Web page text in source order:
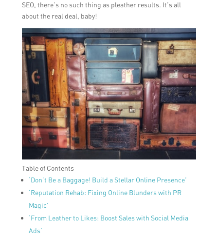
SEO, there’s no such thing as pleather results. It’s all
about the real deal, baby!
Table of Contents
‘Don’t Be a Baggage! Build a Stellar Online Presence’
‘Reputation Rehab: Fixing Online Blunders with PR
Magic’
‘From Leather to Likes: Boost Sales with Social Media
Ads’